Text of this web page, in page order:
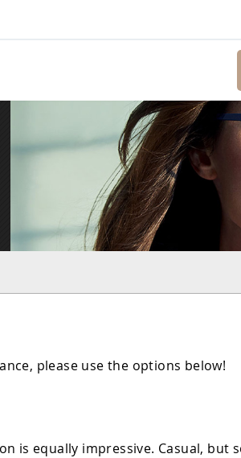
please use the options below!
is equally impressive. Casual, but